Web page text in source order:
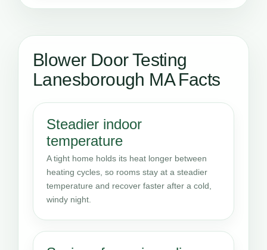
Blower Door Testing
Lanesborough MA Facts
Steadier indoor
temperature
A tight home holds its heat longer between
heating cycles, so rooms stay at a steadier
temperature and recover faster after a cold,
windy night.